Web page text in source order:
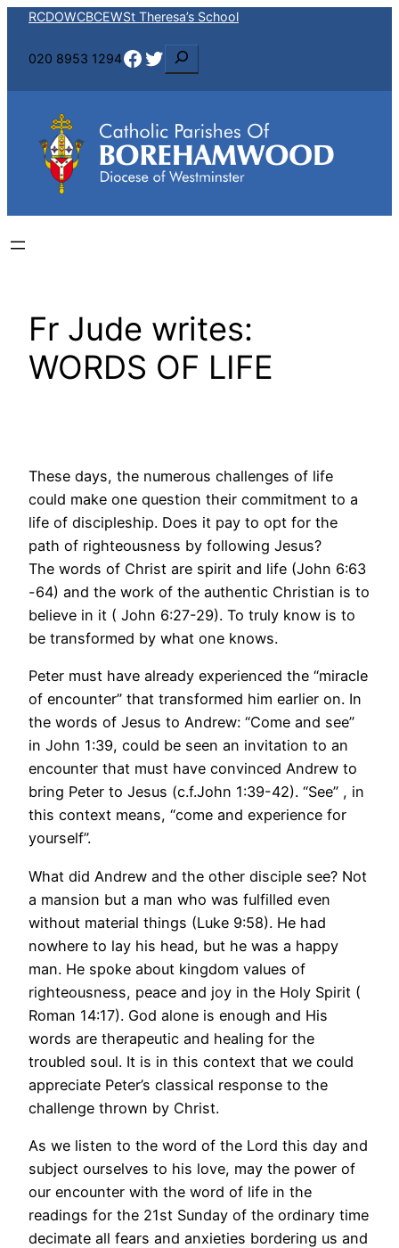
Skip
content
RCDOWCBCEWSt Theresa’s School
020 8953 1294Facebook Twitter
e
a
c
h
Fr Jude writes:
WORDS OF LIFE
These days, the numerous challenges of life
could make one question their commitment to a
life of discipleship. Does it pay to opt for the
path of righteousness by following Jesus?
The words of Christ are spirit and life (John 6:63
-64) and the work of the authentic Christian is to
believe in it ( John 6:27-29). To truly know is to
be transformed by what one knows.
Peter must have already experienced the “miracle
of encounter” that transformed him earlier on. In
the words of Jesus to Andrew: “Come and see”
in John 1:39, could be seen an invitation to an
encounter that must have convinced Andrew to
bring Peter to Jesus (c.f.John 1:39-42). “See” , in
this context means, “come and experience for
yourself”.
What did Andrew and the other disciple see? Not
a mansion but a man who was fulfilled even
without material things (Luke 9:58). He had
nowhere to lay his head, but he was a happy
man. He spoke about kingdom values of
righteousness, peace and joy in the Holy Spirit (
Roman 14:17). God alone is enough and His
words are therapeutic and healing for the
troubled soul. It is in this context that we could
appreciate Peter’s classical response to the
challenge thrown by Christ.
As we listen to the word of the Lord this day and
subject ourselves to his love, may the power of
our encounter with the word of life in the
readings for the 21st Sunday of the ordinary time
decimate all fears and anxieties bordering us and